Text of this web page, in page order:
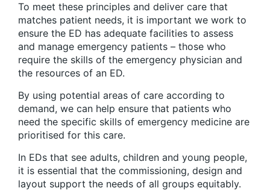
To meet these principles and deliver care that
matches patient needs, it is important we work to
ensure the ED has adequate facilities to assess
and manage emergency patients – those who
require the skills of the emergency physician and
the resources of an ED.
By using potential areas of care according to
demand, we can help ensure that patients who
need the specific skills of emergency medicine are
prioritised for this care.
In EDs that see adults, children and young people,
it is essential that the commissioning, design and
layout support the needs of all groups equitably.